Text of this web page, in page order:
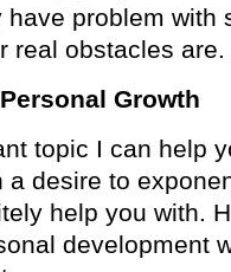
problem with
real obstacles are.
Growth
topic I can help
a desire to
help you with.
development